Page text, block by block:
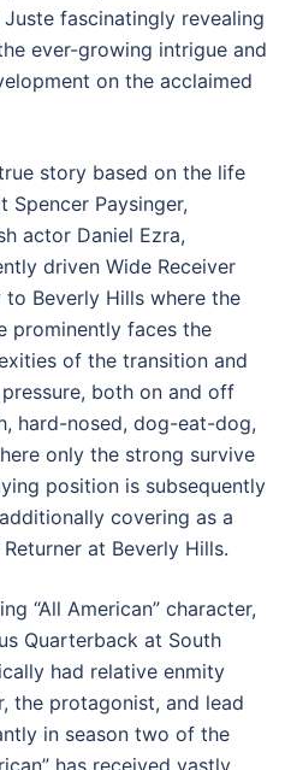
fascinatingly revealing
ever-growing intrigue and
on the acclaimed
story based on the life
Paysinger,
actor Daniel Ezra,
driven Wide Receiver
Beverly Hills where the
prominently faces the
of the transition and
both on and off
hard-nosed, dog-eat-dog,
only the strong survive
position is subsequently
covering as a
at Beverly Hills.
“All American” character,
Quarterback at South
had relative enmity
the protagonist, and lead
in season two of the
has received vastly